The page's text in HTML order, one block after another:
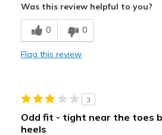
Cons
Poor Cushioning
Travel
Width
Was this review helpful to you?
0 0
Flag this review
3
Odd fit - tight near the toes
heels